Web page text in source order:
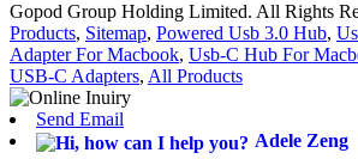
Gopod Group Holding Limited. All Rights
Products, Sitemap, Powered Usb 3.0 Hub,
Adapter For Macbook, Usb-C Hub For
USB-C Adapters, All Products
Send Email
Adele Zeng